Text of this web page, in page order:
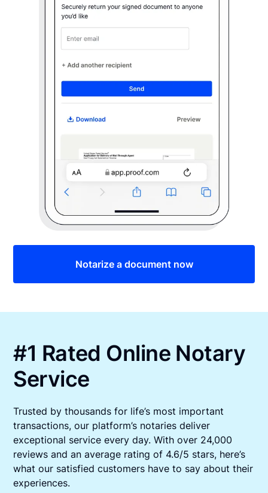
Notarize a document now
#1 Rated Online Notary
Service
Trusted by thousands for life’s most important
transactions, our platform’s notaries deliver
exceptional service every day. With over 24,000
reviews and an average rating of 4.6/5 stars, here’s
what our satisfied customers have to say about their
experiences.